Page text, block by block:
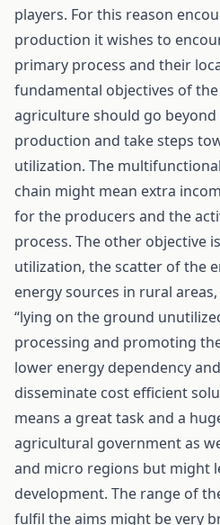
players. For this reason
production it wishes to
primary process and their
fundamental objectives of
agriculture should go
production and take steps
utilization. The
chain might mean extra
for the producers and the
process. The other objective
utilization, the scatter of the
energy sources in rural
“lying on the ground
processing and promoting
lower energy dependency
disseminate cost efficient
means a great task and a
agricultural government as
and micro regions but might
development. The range of
fulfil the aims might be very